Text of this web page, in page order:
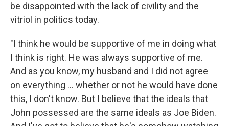
be disappointed with the lack of civility and the
vitriol in politics today.
"I think he would be supportive of me in doing what
I think is right. He was always supportive of me.
And as you know, my husband and I did not agree
on everything ... whether or not he would have done
this, I don't know. But I believe that the ideals that
John possessed are the same ideals as Joe Biden.